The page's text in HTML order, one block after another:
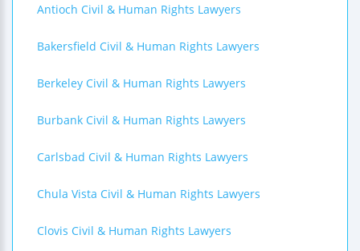
Antioch Civil & Human Rights Lawyers
Bakersfield Civil & Human Rights Lawyers
Berkeley Civil & Human Rights Lawyers
Burbank Civil & Human Rights Lawyers
Carlsbad Civil & Human Rights Lawyers
Chula Vista Civil & Human Rights Lawyers
Clovis Civil & Human Rights Lawyers